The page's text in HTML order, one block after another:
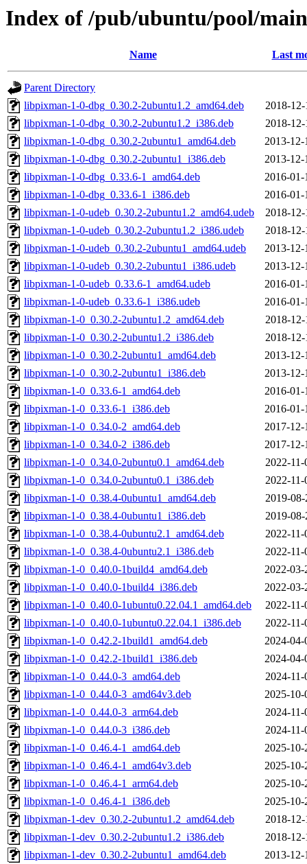
Index of /pub/ubuntu/pool/
Name Last
Parent Directory
libpixman-1-0-dbg_0.30.2-2ubuntu1.2_amd64.deb
2018-
libpixman-1-0-dbg_0.30.2-2ubuntu1.2_i386.deb
2018-
libpixman-1-0-dbg_0.30.2-2ubuntu1_amd64.deb
2013-12-
libpixman-1-0-dbg_0.30.2-2ubuntu1_i386.deb
2013-12-
libpixman-1-0-dbg_0.33.6-1_amd64.deb
2016-01-
libpixman-1-0-dbg_0.33.6-1_i386.deb
2016-01-
libpixman-1-0-udeb_0.30.2-2ubuntu1.2_amd64.udeb
2018-
libpixman-1-0-udeb_0.30.2-2ubuntu1.2_i386.udeb
2018-
libpixman-1-0-udeb_0.30.2-2ubuntu1_amd64.udeb
2013-12-
libpixman-1-0-udeb_0.30.2-2ubuntu1_i386.udeb
2013-12-
libpixman-1-0-udeb_0.33.6-1_amd64.udeb
2016-01-
libpixman-1-0-udeb_0.33.6-1_i386.udeb
2016-01-
libpixman-1-0_0.30.2-2ubuntu1.2_amd64.deb
2018-
libpixman-1-0_0.30.2-2ubuntu1.2_i386.deb
2018-
libpixman-1-0_0.30.2-2ubuntu1_amd64.deb
2013-12-
libpixman-1-0_0.30.2-2ubuntu1_i386.deb
2013-12-
libpixman-1-0_0.33.6-1_amd64.deb
2016-01-
libpixman-1-0_0.33.6-1_i386.deb
2016-01-
libpixman-1-0_0.34.0-2_amd64.deb
2017-12-
libpixman-1-0_0.34.0-2_i386.deb
2017-12-
libpixman-1-0_0.34.0-2ubuntu0.1_amd64.deb
2022-
libpixman-1-0_0.34.0-2ubuntu0.1_i386.deb
2022-
libpixman-1-0_0.38.4-0ubuntu1_amd64.deb
2019-
libpixman-1-0_0.38.4-0ubuntu1_i386.deb
2019-
libpixman-1-0_0.38.4-0ubuntu2.1_amd64.deb
2022-
libpixman-1-0_0.38.4-0ubuntu2.1_i386.deb
2022-
libpixman-1-0_0.40.0-1build4_amd64.deb
2022-03-
libpixman-1-0_0.40.0-1build4_i386.deb
2022-03-
libpixman-1-0_0.40.0-1ubuntu0.22.04.1_amd64.deb
2022-
libpixman-1-0_0.40.0-1ubuntu0.22.04.1_i386.deb
2022-
libpixman-1-0_0.42.2-1build1_amd64.deb
2024-04-
libpixman-1-0_0.42.2-1build1_i386.deb
2024-04-
libpixman-1-0_0.44.0-3_amd64.deb
2024-
libpixman-1-0_0.44.0-3_amd64v3.deb
2025-10-
libpixman-1-0_0.44.0-3_arm64.deb
2024-
libpixman-1-0_0.44.0-3_i386.deb
2024-
libpixman-1-0_0.46.4-1_amd64.deb
2025-10-
libpixman-1-0_0.46.4-1_amd64v3.deb
2025-10-
libpixman-1-0_0.46.4-1_arm64.deb
2025-10-
libpixman-1-0_0.46.4-1_i386.deb
2025-10-
libpixman-1-dev_0.30.2-2ubuntu1.2_amd64.deb
2018-
libpixman-1-dev_0.30.2-2ubuntu1.2_i386.deb
2018-
libpixman-1-dev_0.30.2-2ubuntu1_amd64.deb
2013-12-